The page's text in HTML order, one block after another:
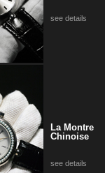
see details
La Montre
Chinoise
see details